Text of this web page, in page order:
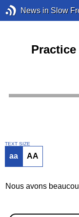
News in Slow
TEXT SIZE
aa AA
Nous avons